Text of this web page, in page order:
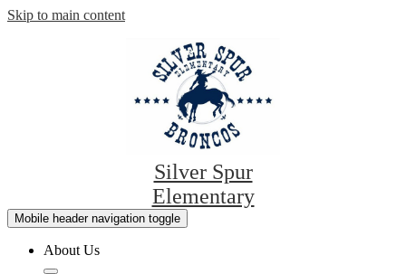
Skip to main content
Silver Spur
Elementary
Mobile header navigation toggle
About Us